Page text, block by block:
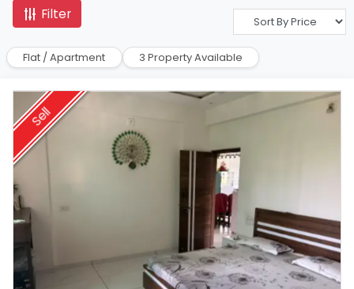
Filter
Flat / Apartment 3 Property Available
Sell